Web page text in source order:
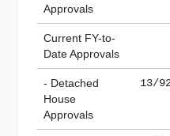
Approvals
Current FY-to-
Date Approvals
- Detached
House
Approvals
13/